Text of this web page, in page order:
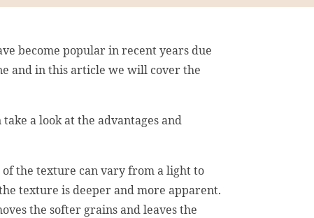
become popular in recent years due
and in this article we will cover the
a look at the advantages and
the texture can vary from a light to
texture is deeper and more apparent.
the softer grains and leaves the